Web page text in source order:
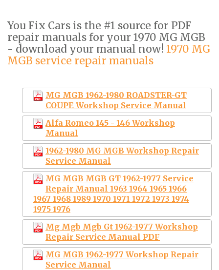
You Fix Cars is the #1 source for PDF
repair manuals for your 1970 MG MGB
- download your manual now! 1970 MG
MGB service repair manuals
MG MGB 1962-1980 ROADSTER-GT
COUPE Workshop Service Manual
Alfa Romeo 145 - 146 Workshop
Manual
1962-1980 MG MGB Workshop Repair
Service Manual
MG MGB MGB GT 1962-1977 Service
Repair Manual 1963 1964 1965 1966
1967 1968 1989 1970 1971 1972 1973 1974
1975 1976
Mg Mgb Mgb Gt 1962-1977 Workshop
Repair Service Manual PDF
MG MGB 1962-1977 Workshop Repair
Service Manual